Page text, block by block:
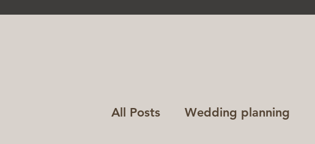
All Posts Wedding planning